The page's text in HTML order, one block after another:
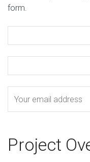
form.
Project